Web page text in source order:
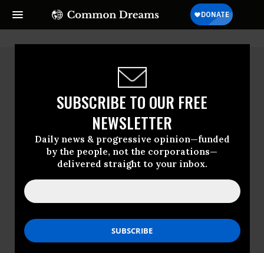
SUBSCRIBE TO OUR FREE
NEWSLETTER
Daily news & progressive opinion—funded
by the people, not the corporations—
delivered straight to your inbox.
Francesc Badia I
Dalmases